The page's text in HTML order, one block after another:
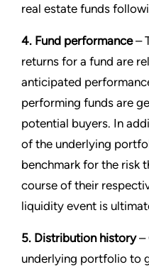
real estate funds
4. Fund performance–
returns for a fund are
anticipated
performing funds are
potential buyers. In
of the underlying
benchmark for the risk
course of their
liquidity event is
5. Distribution history–
underlying portfolio to